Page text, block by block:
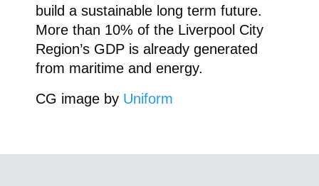
build a sustainable long term future.
More than 10% of the Liverpool City
Region’s GDP is already generated
from maritime and energy.
CG image by Uniform